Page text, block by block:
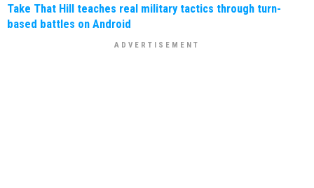
Take That Hill teaches real military tactics through turn-
based battles on Android